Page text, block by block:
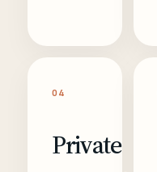
04
Private